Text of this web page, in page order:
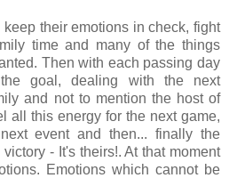
their emotions in check, fight
time and many of the things
Then with each passing day
goal, dealing with the next
and not to mention the host of
all this energy for the next game,
event and then... finally the
- It's theirs!. At that moment
Emotions which cannot be